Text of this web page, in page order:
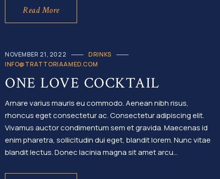
Read More
NOVEMBER 21, 2022
DRINKS
INFO@TRATTORIAAMED.COM
ONE LOVE COCKTAIL
Arnare varius mauris eu commodo. Aenean nibh risus,
rhoncus eget consectetur ac. Consectetur adipiscing elit.
Vivamus auctor condimentum sem et gravida. Maecenas id
enim pharetra, sollicitudin dui eget, blandit lorem. Nunc vitae
blandit lectus. Donec lacinia magna sit amet arcu…